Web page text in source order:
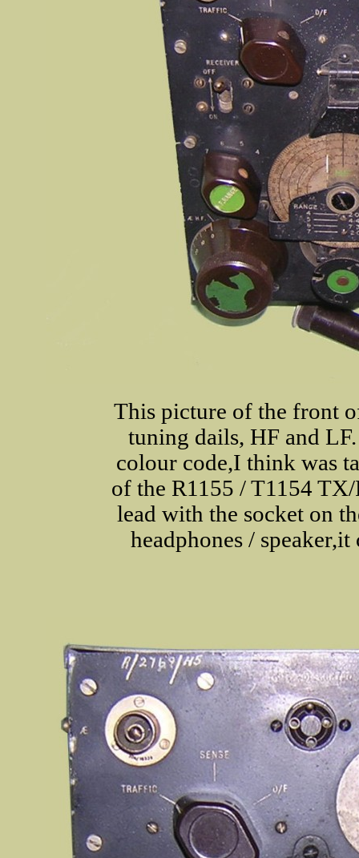
This picture of the front
tuning dails, HF and
colour code,I think was
of the R1155 / T1154
lead with the socket on
headphones /